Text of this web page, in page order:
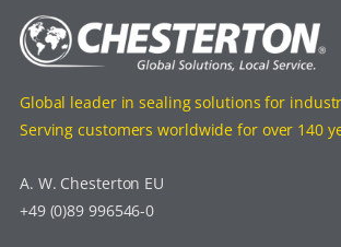
Global leader in sealing solutions for
Serving customers worldwide for over 140
A. W. Chesterton EU
+49 (0)89 996546-0